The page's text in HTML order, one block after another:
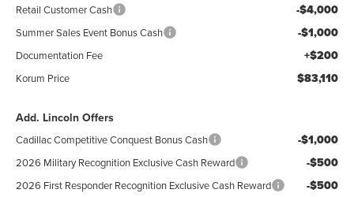
Retail Customer Cash -$4,000
Summer Sales Event Bonus Cash -$1,000
Documentation Fee +$200
Korum Price $83,110
Add. Lincoln Offers
Cadillac Competitive Conquest Bonus Cash -$1,000
2026 Military Recognition Exclusive Cash Reward -$500
2026 First Responder Recognition Exclusive Cash Reward -$500